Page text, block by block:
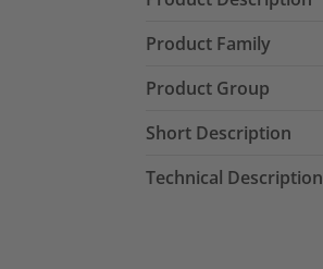
Product Family
Product Group
Short Description
Technical Description